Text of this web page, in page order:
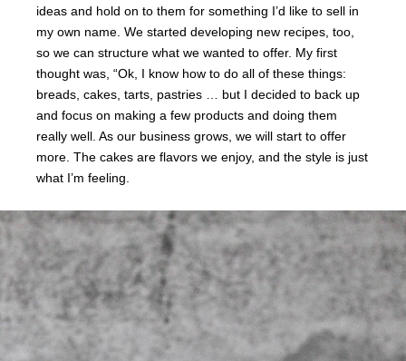
ideas and hold on to them for something I’d like to sell in
my own name. We started developing new recipes, too,
so we can structure what we wanted to offer. My first
thought was, “Ok, I know how to do all of these things:
breads, cakes, tarts, pastries … but I decided to back up
and focus on making a few products and doing them
really well. As our business grows, we will start to offer
more. The cakes are flavors we enjoy, and the style is just
what I’m feeling.